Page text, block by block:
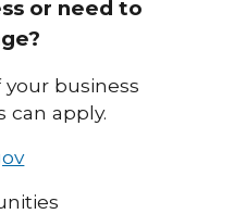
or need to
business
can apply.